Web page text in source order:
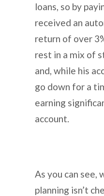
loans, so by
received an
return of over
rest in a mix of
and, while his
go down for a
earning
account.
As you can see,
planning isn’t